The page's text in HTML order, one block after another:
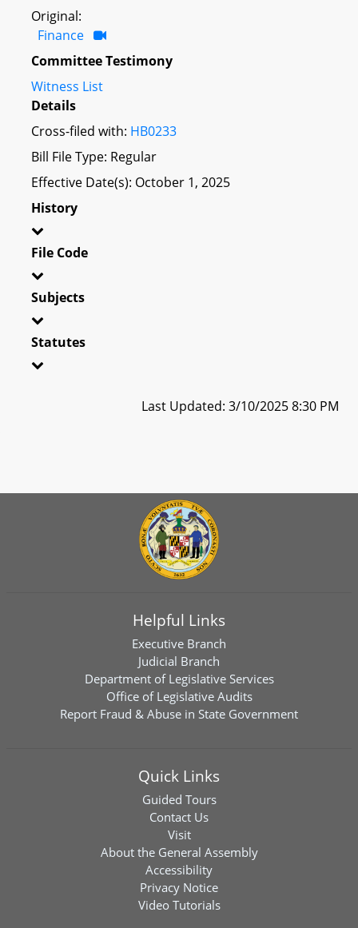
Original:
Finance
Committee Testimony
Witness List
Details
Cross-filed with: HB0233
Bill File Type: Regular
Effective Date(s): October 1, 2025
History
File Code
Subjects
Statutes
Last Updated: 3/10/2025 8:30 PM
Helpful Links
Executive Branch
Judicial Branch
Department of Legislative Services
Office of Legislative Audits
Report Fraud & Abuse in State Government
Quick Links
Guided Tours
Contact Us
Visit
About the General Assembly
Accessibility
Privacy Notice
Video Tutorials